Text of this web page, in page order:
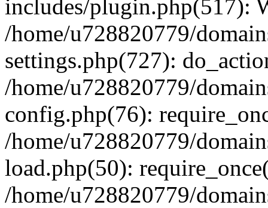
includes/plugin.php(517):
/home/u728820779/
settings.php(727):
/home/u728820779/
config.php(76):
/home/u728820779/
load.php(50):
/home/u728820779/